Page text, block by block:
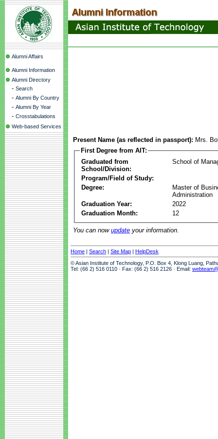
Alumni Affairs
Alumni Information
Alumni Directory
- Search
- Alumni By Country
- Alumni By Year
- Crosstabulations
Web-based Services
Present Name (as reflected in passport): Mrs.
First Degree from AIT:
Graduated from
School/Division:
School of
Program/Field of Study:
Degree:
Master of
Administration
Graduation Year:
2022
Graduation Month:
12
You can now update your information.
Home | Search | Site Map | HelpDesk
© Asian Institute of Technology, P.O. Box 4, Klong Luang,
Tel: (66 2) 516 0110 · Fax: (66 2) 516 2126 · Email: